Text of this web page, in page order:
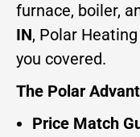
furnace, boiler,
IN, Polar
you covered.
The Polar
Price Match